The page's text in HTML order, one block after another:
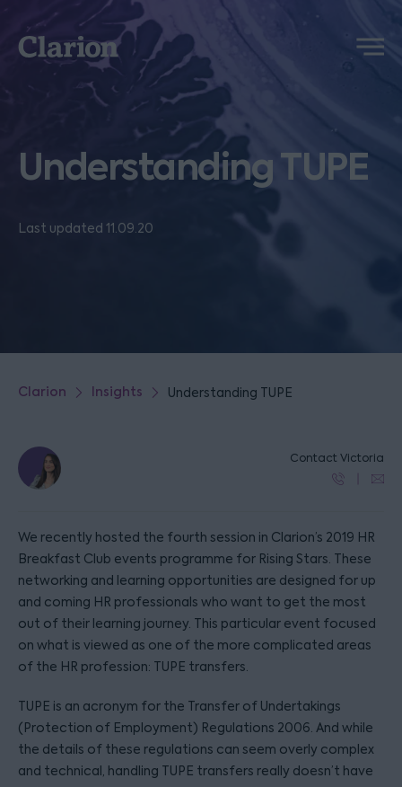
Clarion
Menu
Understanding TUPE
Last updated 11.09.20
Clarion Insights Understanding TUPE
Contact Victoria
We recently hosted the fourth session in Clarion’s 2019 HR
Breakfast Club events programme for Rising Stars. These
networking and learning opportunities are designed for up
and coming HR professionals who want to get the most
out of their learning journey. This particular event focused
on what is viewed as one of the more complicated areas
of the HR profession: TUPE transfers.
TUPE is an acronym for the Transfer of Undertakings
(Protection of Employment) Regulations 2006. And while
the details of these regulations can seem overly complex
and technical, handling TUPE transfers really doesn’t have